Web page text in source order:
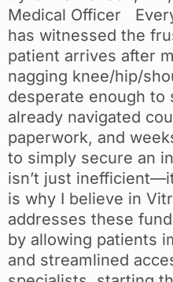
Medical Officer
has witnessed the
patient arrives after
nagging knee/hip/
desperate enough to
already navigated
paperwork, and
to simply secure an
isn’t just
is why I believe in
addresses these
by allowing patients
and streamlined